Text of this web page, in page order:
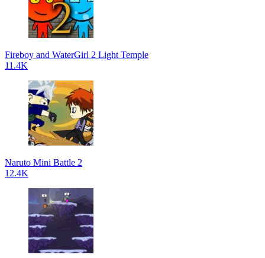
Fireboy and WaterGirl 2 Light Temple
11.4K
Naruto Mini Battle 2
12.4K